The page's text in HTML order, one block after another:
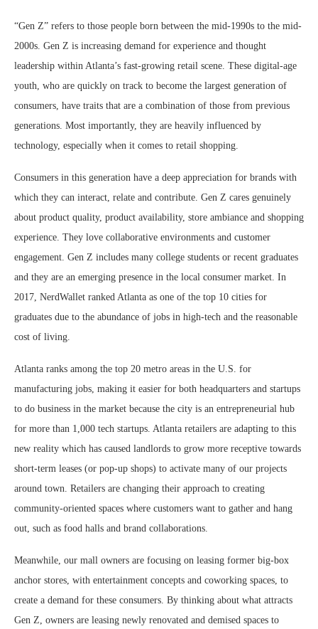
“Gen Z” refers to those people born between the mid-1990s to the mid-
2000s. Gen Z is increasing demand for experience and thought
leadership within Atlanta’s fast-growing retail scene. These digital-age
youth, who are quickly on track to become the largest generation of
consumers, have traits that are a combination of those from previous
generations. Most importantly, they are heavily influenced by
technology, especially when it comes to retail shopping.
Consumers in this generation have a deep appreciation for brands with
which they can interact, relate and contribute. Gen Z cares genuinely
about product quality, product availability, store ambiance and shopping
experience. They love collaborative environments and customer
engagement. Gen Z includes many college students or recent graduates
and they are an emerging presence in the local consumer market. In
2017, NerdWallet ranked Atlanta as one of the top 10 cities for
graduates due to the abundance of jobs in high-tech and the reasonable
cost of living.
Atlanta ranks among the top 20 metro areas in the U.S. for
manufacturing jobs, making it easier for both headquarters and startups
to do business in the market because the city is an entrepreneurial hub
for more than 1,000 tech startups. Atlanta retailers are adapting to this
new reality which has caused landlords to grow more receptive towards
short-term leases (or pop-up shops) to activate many of our projects
around town. Retailers are changing their approach to creating
community-oriented spaces where customers want to gather and hang
out, such as food halls and brand collaborations.
Meanwhile, our mall owners are focusing on leasing former big-box
anchor stores, with entertainment concepts and coworking spaces, to
create a demand for these consumers. By thinking about what attracts
Gen Z, owners are leasing newly renovated and demised spaces to